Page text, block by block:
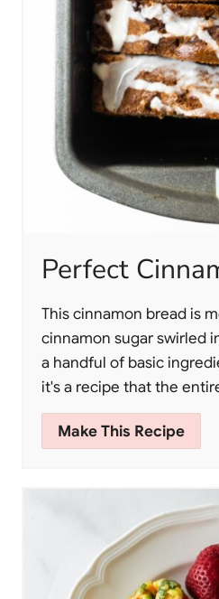
Perfect
This cinnamon bread is
cinnamon sugar swirled
a handful of basic
it's a recipe that the
Make This Recipe